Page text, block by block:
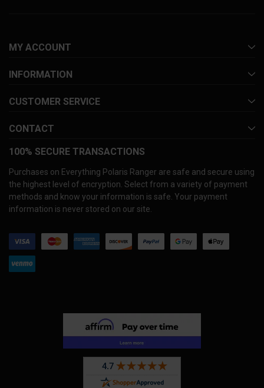
MY ACCOUNT
INFORMATION
CUSTOMER SERVICE
CONTACT
100% SECURE TRANSACTIONS
Purchases on Everything Polaris Ranger are safe and secure using
the highest level of encryption. Select from a variety of payment
methods and know your information is safe. Your payment
information is never stored on our site.